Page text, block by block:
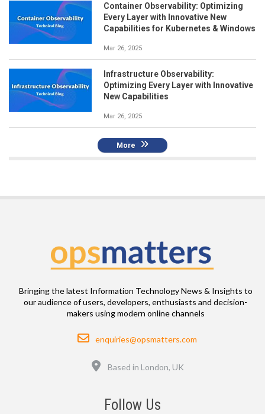
Container Observability: Optimizing
Every Layer with Innovative New
Capabilities for Kubernetes & Windows
Mar 26, 2025
Infrastructure Observability:
Optimizing Every Layer with Innovative
New Capabilities
Mar 26, 2025
More
Bringing the latest Information Technology News & Insights to
our audience of users, developers, enthusiasts and decision-
makers using modern online channels
Email
enquiries@opsmatters.com
Based in London, UK
Follow Us